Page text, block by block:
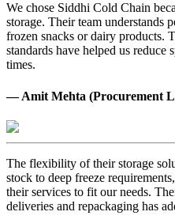
We chose Siddhi Cold Chain
storage. Their team understands
frozen snacks or dairy products.
standards have helped us reduce
times.
— Amit Mehta (Procurement
The flexibility of their storage
stock to deep freeze
their services to fit our needs.
deliveries and repackaging has